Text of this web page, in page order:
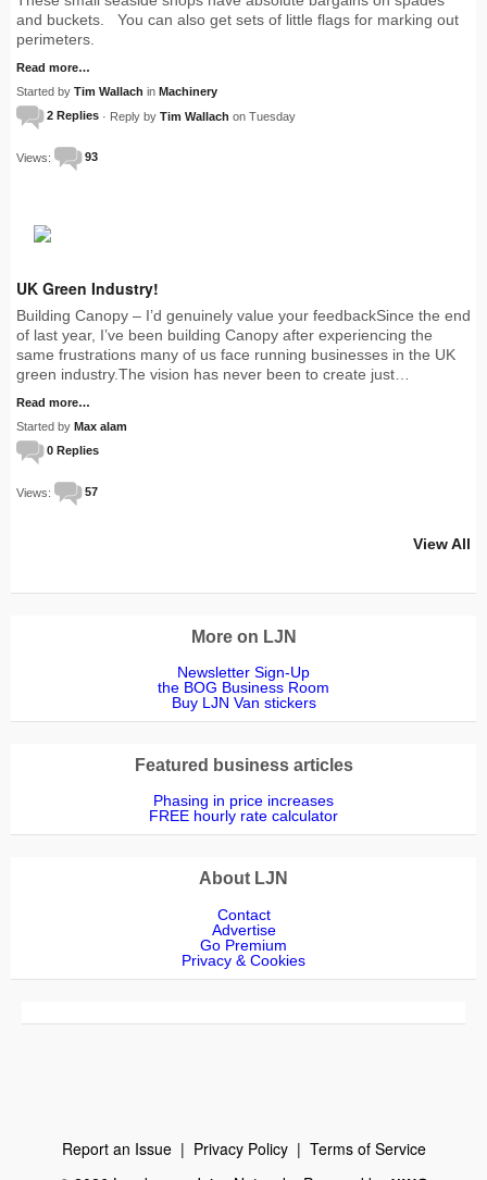
and buckets. You can also get sets of little flags for marking out
perimeters.
Read more…
Started by Tim Wallach in Machinery
2 Replies · Reply by Tim Wallach on Tuesday
Views: 93
UK Green Industry!
Building Canopy – I’d genuinely value your feedbackSince the end
of last year, I’ve been building Canopy after experiencing the
same frustrations many of us face running businesses in the UK
green industry.The vision has never been to create just…
Read more…
Started by Max alam
0 Replies
Views: 57
View All
More on LJN
Newsletter Sign-Up
the BOG Business Room
Buy LJN Van stickers
Featured business articles
Phasing in price increases
FREE hourly rate calculator
About LJN
Contact
Advertise
Go Premium
Privacy & Cookies
Report an Issue| Privacy Policy| Terms of Service